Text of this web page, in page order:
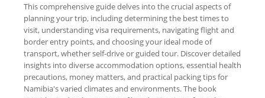
This comprehensive guide delves into the crucial aspects of
planning your trip, including determining the best times to
visit, understanding visa requirements, navigating flight and
border entry points, and choosing your ideal mode of
transport, whether self-drive or guided tour. Discover detailed
insights into diverse accommodation options, essential health
precautions, money matters, and practical packing tips for
Namibia's varied climates and environments. The book